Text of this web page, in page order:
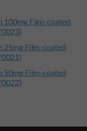
100mg Film-coated
25mg Film-coated
50mg Film-coated